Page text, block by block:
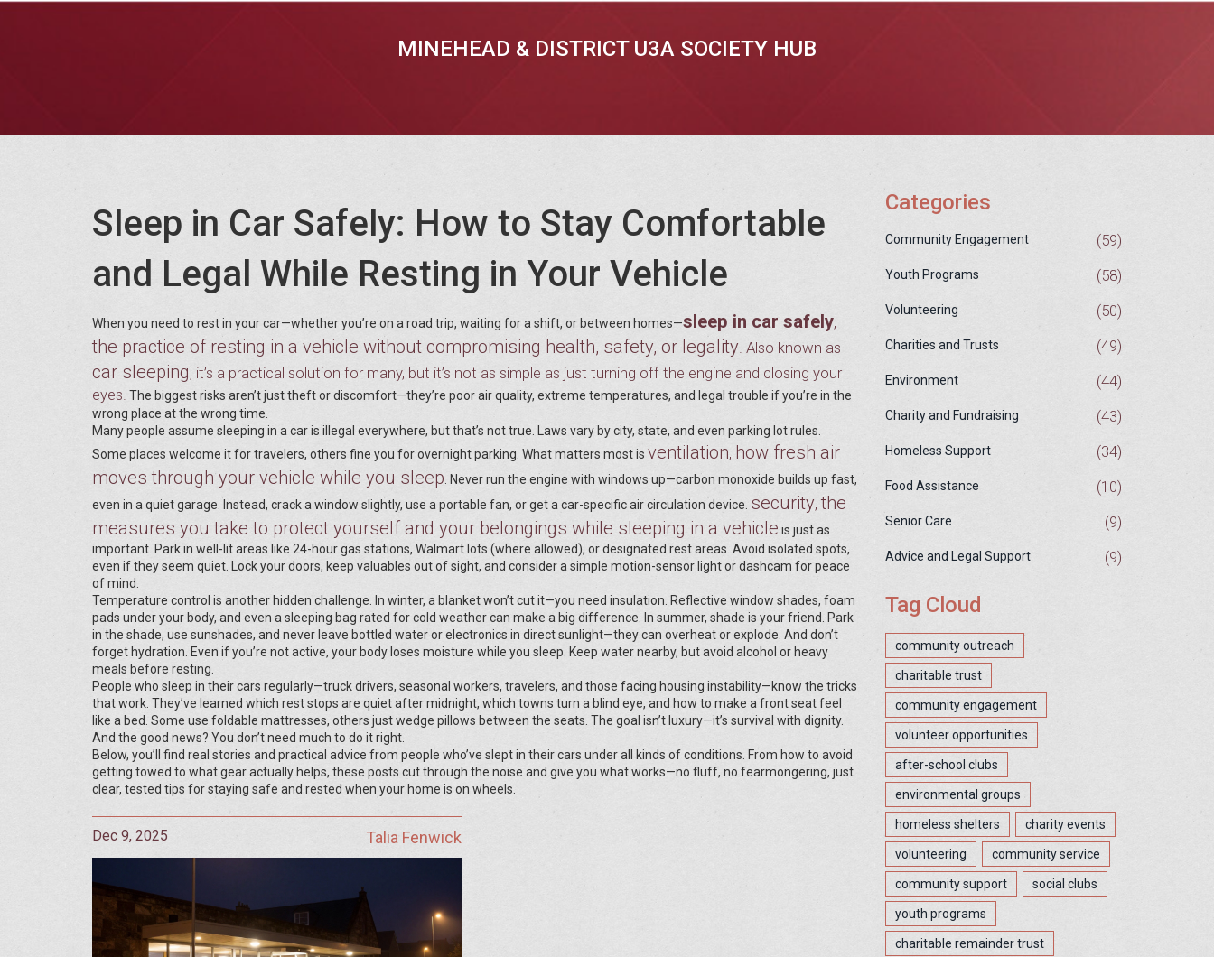
MINEHEAD & DISTRICT U3A SOCIETY HUB
Sleep in Car Safely: How to Stay Comfortable
and Legal While Resting in Your Vehicle
When you need to rest in your car—whether you’re on a road trip, waiting for a shift, or between homes—sleep in car safely,
the practice of resting in a vehicle without compromising health, safety, or legality. Also known as
car sleeping, it’s a practical solution for many, but it’s not as simple as just turning off the engine and closing your
eyes. The biggest risks aren’t just theft or discomfort—they’re poor air quality, extreme temperatures, and legal trouble if you’re in the
wrong place at the wrong time.
Many people assume sleeping in a car is illegal everywhere, but that’s not true. Laws vary by city, state, and even parking lot rules.
Some places welcome it for travelers, others fine you for overnight parking. What matters most is ventilation, how fresh air
moves through your vehicle while you sleep . Never run the engine with windows up—carbon monoxide builds up fast,
even in a quiet garage. Instead, crack a window slightly, use a portable fan, or get a car-specific air circulation device. security,the
measures you take to protect yourself and your belongings while sleeping in a vehicle is just as
important. Park in well-lit areas like 24-hour gas stations, Walmart lots (where allowed), or designated rest areas. Avoid isolated spots,
even if they seem quiet. Lock your doors, keep valuables out of sight, and consider a simple motion-sensor light or dashcam for peace
of mind.
Temperature control is another hidden challenge. In winter, a blanket won’t cut it—you need insulation. Reflective window shades, foam
pads under your body, and even a sleeping bag rated for cold weather can make a big difference. In summer, shade is your friend. Park
in the shade, use sunshades, and never leave bottled water or electronics in direct sunlight—they can overheat or explode. And don’t
forget hydration. Even if you’re not active, your body loses moisture while you sleep. Keep water nearby, but avoid alcohol or heavy
meals before resting.
People who sleep in their cars regularly—truck drivers, seasonal workers, travelers, and those facing housing instability—know the tricks
that work. They’ve learned which rest stops are quiet after midnight, which towns turn a blind eye, and how to make a front seat feel
like a bed. Some use foldable mattresses, others just wedge pillows between the seats. The goal isn’t luxury—it’s survival with dignity.
And the good news? You don’t need much to do it right.
Below, you’ll find real stories and practical advice from people who’ve slept in their cars under all kinds of conditions. From how to avoid
getting towed to what gear actually helps, these posts cut through the noise and give you what works—no fluff, no fearmongering, just
clear, tested tips for staying safe and rested when your home is on wheels.
Dec 9, 2025 Talia Fenwick
Categories
Community Engagement (59)
Youth Programs (58)
Volunteering (50)
Charities and Trusts (49)
Environment (44)
Charity and Fundraising (43)
Homeless Support (34)
Food Assistance (10)
Senior Care (9)
Advice and Legal Support (9)
Tag Cloud
community outreach
charitable trust
community engagement
volunteer opportunities
after-school clubs
environmental groups
homeless shelters charity events
volunteering community service
community support social clubs
youth programs
charitable remainder trust